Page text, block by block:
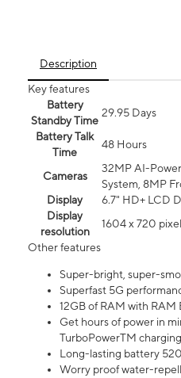
Description
Key features
Battery
Standby Time
29.95 Days
Battery Talk
Time
48 Hours
Cameras
32MP AI-
System, 8MP
Display
6.7" HD+ LCD
Display
resolution
1604 x 720
Other features
Super-bright, super-
Superfast 5G
12GB of RAM with RAM
Get hours of power in
TurboPowerTM
Long-lasting battery
Worry proof water-